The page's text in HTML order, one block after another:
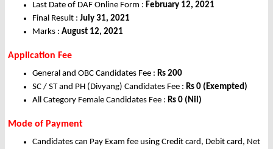
Last Date of DAF Online Form : February 12, 2021
Final Result : July 31, 2021
Marks : August 12, 2021
Application Fee
General and OBC Candidates Fee : Rs 200
SC / ST and PH (Divyang) Candidates Fee : Rs 0 (Exempted)
All Category Female Candidates Fee : Rs 0 (Nil)
Mode of Payment
Candidates can Pay Exam fee using Credit card, Debit card, Net